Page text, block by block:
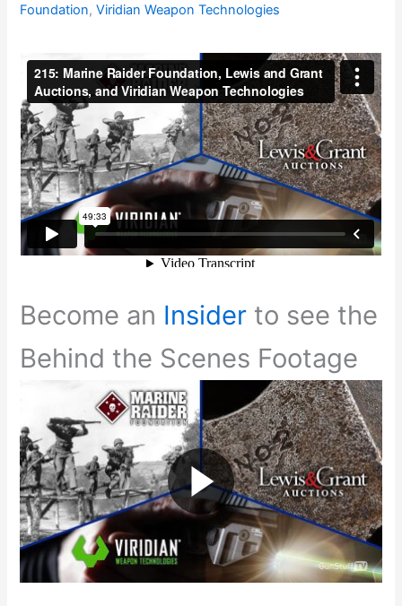
Foundation,Viridian Weapon Technologies
Become an Insider to see the
Behind the Scenes Footage